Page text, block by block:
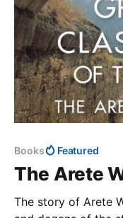
Books Featured
The Arete
The story of Arete